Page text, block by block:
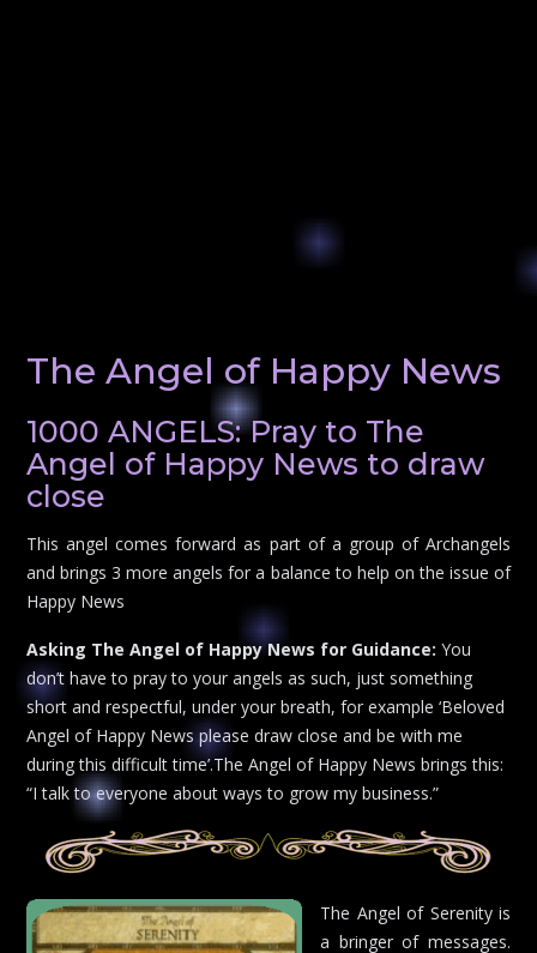
The Angel of Happy News
1000 ANGELS: Pray to The
Angel of Happy News to draw
close
This angel comes forward as part of a group of Archangels
and brings 3 more angels for a balance to help on the issue of
Happy News
Asking The Angel of Happy News for Guidance: You
don’t have to pray to your angels as such, just something
short and respectful, under your breath, for example ‘Beloved
Angel of Happy News please draw close and be with me
during this difficult time’.The Angel of Happy News brings this:
“I talk to everyone about ways to grow my business.”
The Angel of Serenity is
a bringer of messages.